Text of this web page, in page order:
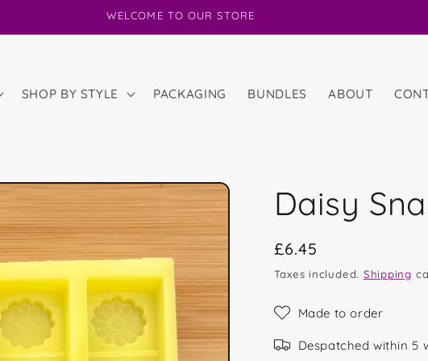
WELCOME TO OUR STORE
SHOP BY STYLE PACKAGING BUNDLES ABOUT
Daisy
Regular
price
£6.45
Taxes included. Shipping
Made to order
Despatched within 5